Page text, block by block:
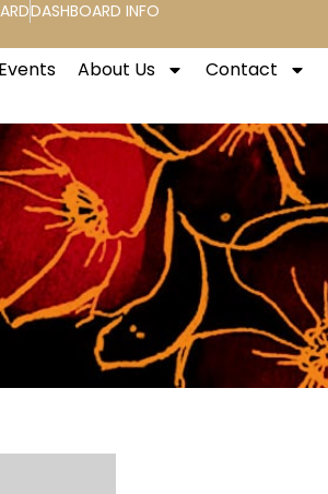
DASHBOARD INFO
Events About Us Contact